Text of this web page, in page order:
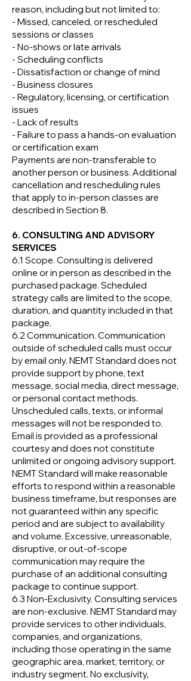
reason, including but not limited to:
- Missed, canceled, or rescheduled
sessions or classes
- No-shows or late arrivals
- Scheduling conflicts
- Dissatisfaction or change of mind
- Business closures
- Regulatory, licensing, or certification
issues
- Lack of results
- Failure to pass a hands-on evaluation
or certification exam
Payments are non-transferable to
another person or business. Additional
cancellation and rescheduling rules
that apply to in-person classes are
described in Section 8.
6. CONSULTING AND ADVISORY
SERVICES
6.1 Scope. Consulting is delivered
online or in person as described in the
purchased package. Scheduled
strategy calls are limited to the scope,
duration, and quantity included in that
package.
6.2 Communication. Communication
outside of scheduled calls must occur
by email only. NEMT Standard does not
provide support by phone, text
message, social media, direct message,
or personal contact methods.
Unscheduled calls, texts, or informal
messages will not be responded to.
Email is provided as a professional
courtesy and does not constitute
unlimited or ongoing advisory support.
NEMT Standard will make reasonable
efforts to respond within a reasonable
business timeframe, but responses are
not guaranteed within any specific
period and are subject to availability
and volume. Excessive, unreasonable,
disruptive, or out-of-scope
communication may require the
purchase of an additional consulting
package to continue support.
6.3 Non-Exclusivity. Consulting services
are non-exclusive. NEMT Standard may
provide services to other individuals,
companies, and organizations,
including those operating in the same
geographic area, market, territory, or
industry segment. No exclusivity,